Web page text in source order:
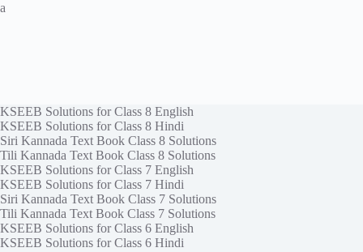
a
KSEEB Solutions for Class 8 English
KSEEB Solutions for Class 8 Hindi
Siri Kannada Text Book Class 8 Solutions
Tili Kannada Text Book Class 8 Solutions
KSEEB Solutions for Class 7 English
KSEEB Solutions for Class 7 Hindi
Siri Kannada Text Book Class 7 Solutions
Tili Kannada Text Book Class 7 Solutions
KSEEB Solutions for Class 6 English
KSEEB Solutions for Class 6 Hindi